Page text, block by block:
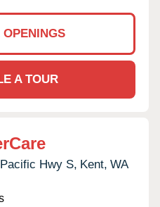
A TOUR
Hwy S, Kent, WA